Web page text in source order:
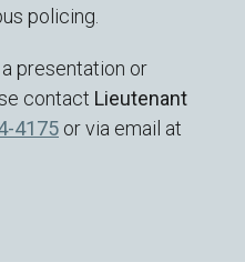
policing.
presentation or
contact Lieutenant
4175 or via email at